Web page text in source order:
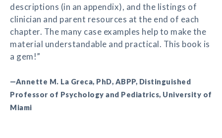
descriptions (in an appendix), and the listings of
clinician and parent resources at the end of each
chapter. The many case examples help to make the
material understandable and practical. This book is
a gem!”
—Annette M. La Greca, PhD, ABPP, Distinguished
Professor of Psychology and Pediatrics, University of
Miami